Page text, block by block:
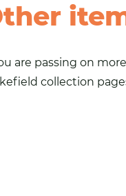
are passing on
collection